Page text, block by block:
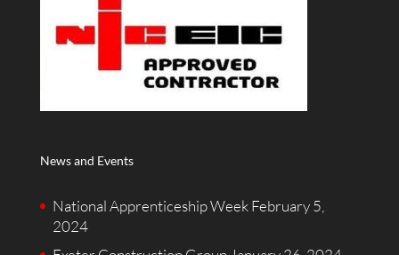
News and Events
National Apprenticeship Week February 5,
2024